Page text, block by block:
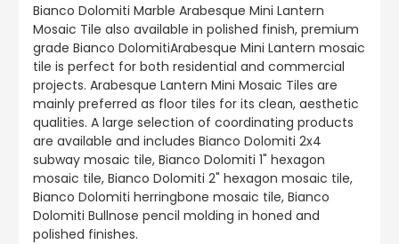
Bianco Dolomiti Marble Arabesque Mini Lantern
Mosaic Tile also available in polished finish, premium
grade Bianco DolomitiArabesque Mini Lantern mosaic
tile is perfect for both residential and commercial
projects. Arabesque Lantern Mini Mosaic Tiles are
mainly preferred as floor tiles for its clean, aesthetic
qualities. A large selection of coordinating products
are available and includes Bianco Dolomiti 2x4
subway mosaic tile, Bianco Dolomiti 1" hexagon
mosaic tile, Bianco Dolomiti 2" hexagon mosaic tile,
Bianco Dolomiti herringbone mosaic tile, Bianco
Dolomiti Bullnose pencil molding in honed and
polished finishes.